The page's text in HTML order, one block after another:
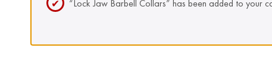
“Lock Jaw Barbell Collars” has been added to your